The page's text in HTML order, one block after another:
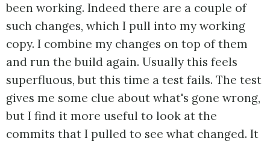
been working. Indeed there are a couple of
such changes, which I pull into my working
copy. I combine my changes on top of them
and run the build again. Usually this feels
superfluous, but this time a test fails. The test
gives me some clue about what's gone wrong,
but I find it more useful to look at the
commits that I pulled to see what changed. It